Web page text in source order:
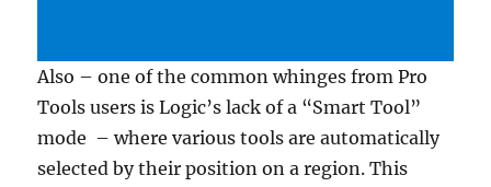
Also – one of the common whinges from Pro
Tools users is Logic’s lack of a “Smart Tool”
mode – where various tools are automatically
selected by their position on a region. This